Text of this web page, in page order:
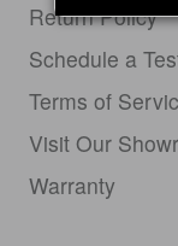
Return Policy
Schedule a
Terms of
Visit Our
Warranty